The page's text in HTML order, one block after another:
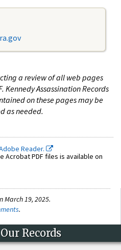
a review of all web pages
Kennedy Assassination Records
on these pages may be
as needed.
Reader.
Acrobat PDF files is available on
March 19, 2025.
.
Records